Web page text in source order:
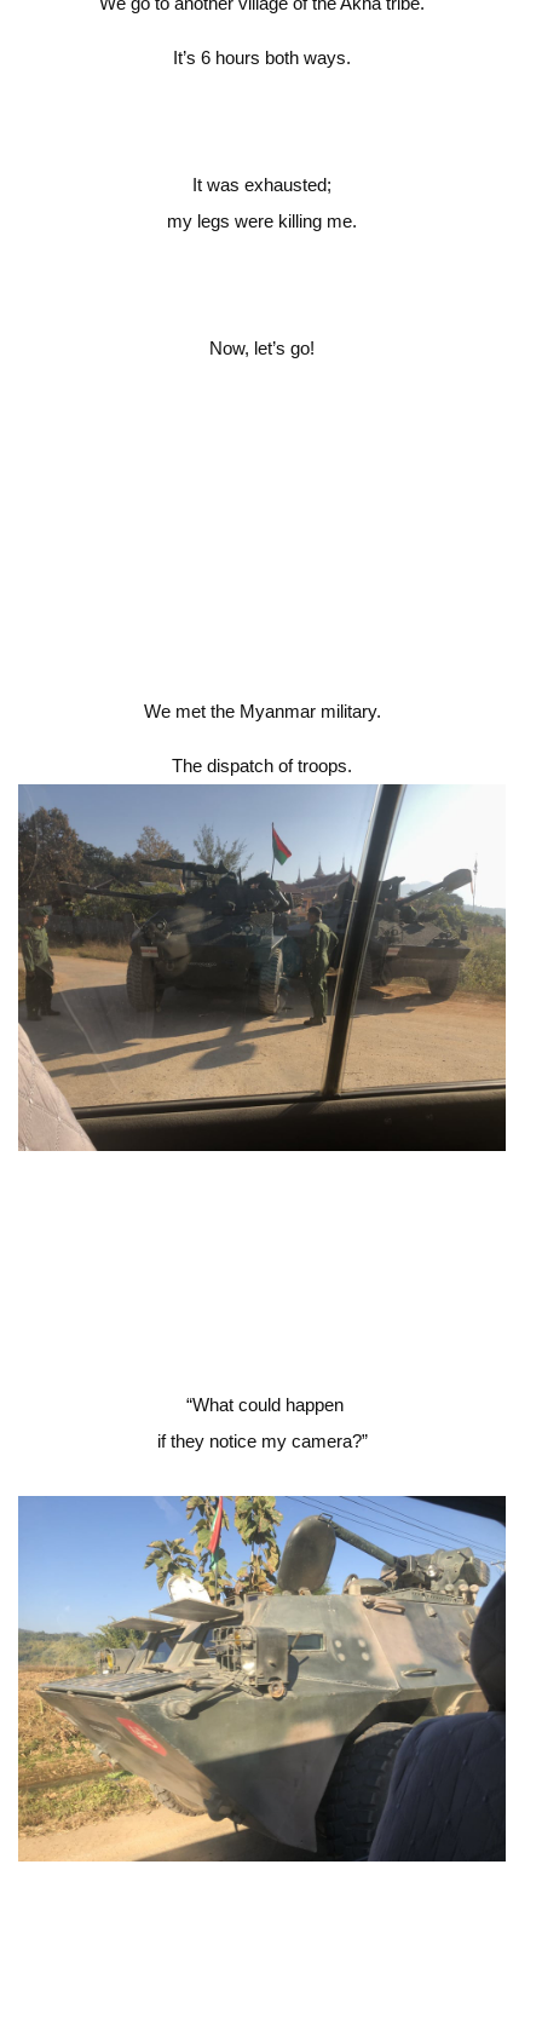
It’s 6 hours both ways.
It was exhausted;
my legs were killing me.
Now, let’s go!
We met the Myanmar military.
The dispatch of troops.
“What could happen
if they notice my camera?”